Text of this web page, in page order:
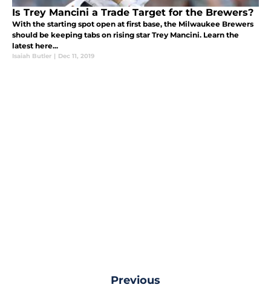
Is Trey Mancini a Trade Target for the Brewers?
With the starting spot open at first base, the Milwaukee Brewers
should be keeping tabs on rising star Trey Mancini. Learn the
latest here...
Isaiah Butler | Dec 11, 2019
Previous